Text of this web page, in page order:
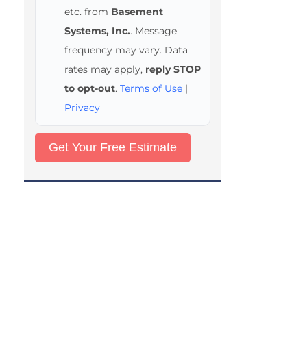
etc. from Basement
Systems, Inc.. Message
frequency may vary. Data
rates may apply, reply STOP
to opt-out. Terms of Use |
Privacy